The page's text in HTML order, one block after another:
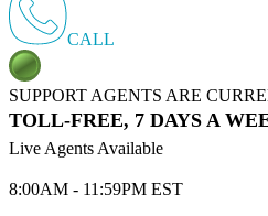
CALL
SUPPORT AGENTS ARE
TOLL-FREE, 7 DAYS A
Live Agents Available
8:00AM - 11:59PM EST